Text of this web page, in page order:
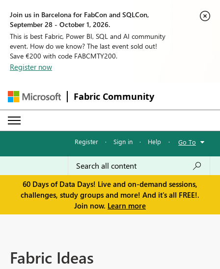
Join us in Barcelona for FabCon and SQLCon,
September 28 - October 1, 2026.
This is best Fabric, Power BI, SQL and AI community
event. How do we know? The last event sold out!
Save €200 with code FABCMTY200.
Register now
Fabric Community
Register · Sign in · Help · Go To
60 Days of Data Days! Live and on-demand sessions,
challenges, study groups and more! And it's all FREE!.
Join now. Learn more
Fabric Ideas